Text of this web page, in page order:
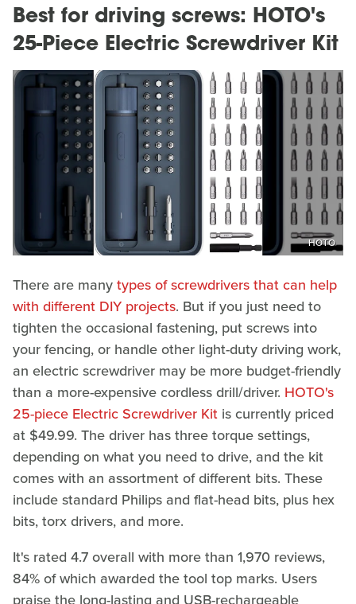
Best for driving screws: HOTO's
25-Piece Electric Screwdriver Kit
HOTO
There are manytypes of screwdrivers that can help
with different DIY projects. But if you just need to
tighten the occasional fastening, put screws into
your fencing, or handle other light-duty driving work,
an electric screwdriver may be more budget-friendly
than a more-expensive cordless drill/driver. HOTO's
25-piece Electric Screwdriver Kit is currently priced
at $49.99. The driver has three torque settings,
depending on what you need to drive, and the kit
comes with an assortment of different bits. These
include standard Philips and flat-head bits, plus hex
bits, torx drivers, and more.
It's rated 4.7 overall with more than 1,970 reviews,
84% of which awarded the tool top marks. Users